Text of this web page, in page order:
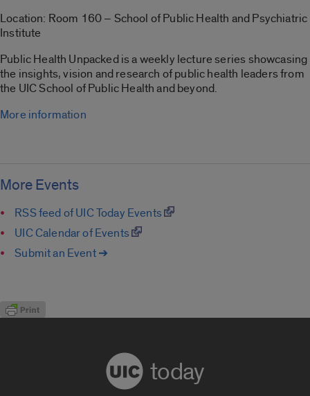
Location: Room 160 – School of Public Health and Psychiatric
Institute
Public Health Unpacked is a weekly lecture series showcasing
the insights, vision and research of public health leaders from
the UIC School of Public Health and beyond.
More information
More Events
RSS feed of UIC Today Events
UIC Calendar of Events
Submit an Event ➔
today